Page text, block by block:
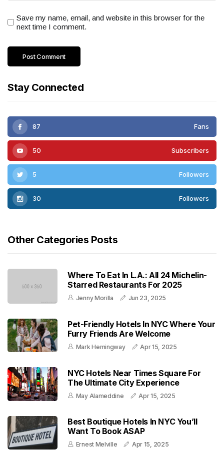
Save my name, email, and website in this browser for the
next time I comment.
Stay Connected
87 Fans
50 Subscribers
5 Followers
30 Followers
Other Categories Posts
Where To Eat In L.A.: All 24 Michelin-
Starred Restaurants For 2025
Jenny Morilla Jun 23, 2025
Pet-Friendly Hotels In NYC Where Your
Furry Friends Are Welcome
Mark Hemingway Apr 15, 2025
NYC Hotels Near Times Square For
The Ultimate City Experience
May Alameddine Apr 15, 2025
Best Boutique Hotels In NYC You’ll
Want To Book ASAP
Ernest Melville Apr 15, 2025